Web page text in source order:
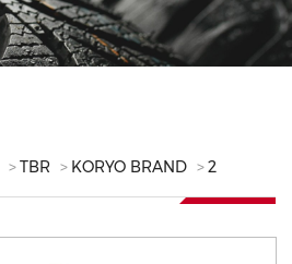
TBR KORYO BRAND 2